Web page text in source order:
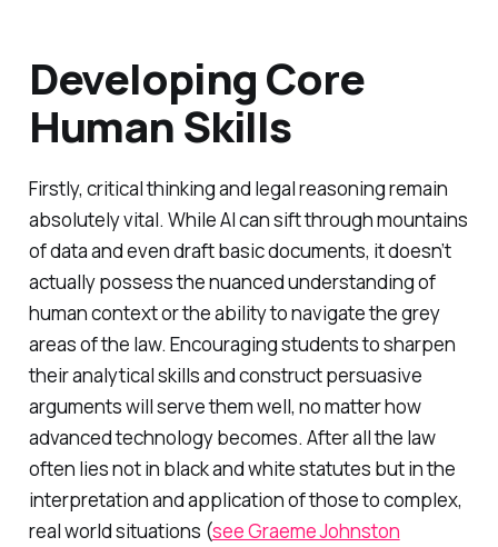
Developing Core
Human Skills
Firstly, critical thinking and legal reasoning remain
absolutely vital. While AI can sift through mountains
of data and even draft basic documents, it doesn’t
actually possess the nuanced understanding of
human context or the ability to navigate the grey
areas of the law. Encouraging students to sharpen
their analytical skills and construct persuasive
arguments will serve them well, no matter how
advanced technology becomes. After all the law
often lies not in black and white statutes but in the
interpretation and application of those to complex,
real world situations (see Graeme Johnston